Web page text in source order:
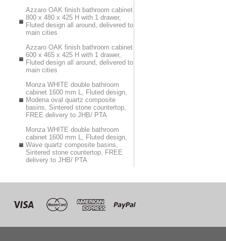
Azzaro OAK finish bathroom cabinet
800 x 480 x 425 H with 1 drawer,
Fluted design all around, delivered to
main cities
Azzaro OAK finish bathroom cabinet
600 x 465 x 425 H with 1 drawer,
Fluted design all around, delivered to
main cities
Monza WHITE double bathroom
cabinet 1600 mm L, Fluted design,
Modena oval quartz composite
basins, Sintered stone countertop,
FREE delivery to JHB/ PTA
Monza WHITE double bathroom
cabinet 1600 mm L, Fluted design,
Wave quartz composite basins,
Sintered stone countertop, FREE
delivery to JHB/ PTA